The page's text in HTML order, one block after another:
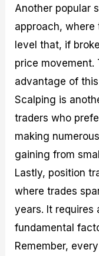
Another popular
approach,
level that, if
price movement.
advantage of
Scalping is
traders who
making
gaining from
Lastly, position
where trades
years. It requires
fundamental
Remember,